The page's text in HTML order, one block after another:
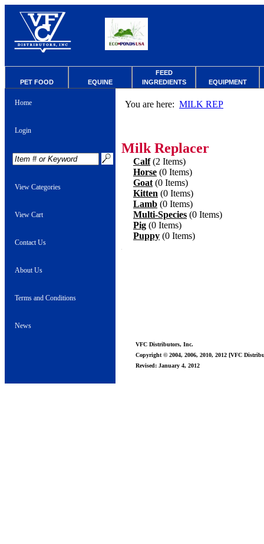
PET FOOD EQUINE
FEED
INGREDIENTS
EQUIPMENT
Home
Login
View Categories
View Cart
Contact Us
About Us
Terms and Conditions
News
You are here: MILK REP
Milk Replacer
Calf(2 Items)
Horse (0 Items)
Goat (0 Items)
Kitten (0 Items)
Lamb (0 Items)
Multi-Species (0 Items)
Pig (0 Items)
Puppy (0 Items)
VFC Distributors, Inc.
Copyright © 2004, 2006, 2010, 2012 [VFC
Revised: January 4, 2012